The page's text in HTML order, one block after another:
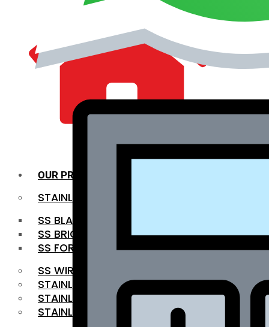
OUR PRODUCTS
STAINLESS STEEL ROUNDBAR
SS BLACK BAR
SS BRIGHT BAR
SS FORGED BAR
SS WIRE ROD
STAINLESS STEEL SHEET
STAINLESS STEEL COIL
STAINLESS STEEL PIPE